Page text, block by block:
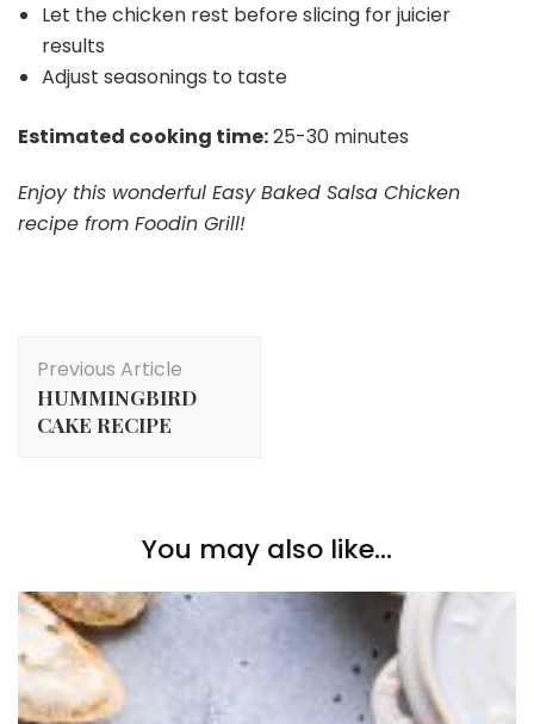
Let the chicken rest before slicing for juicier
results
Adjust seasonings to taste
Estimated cooking time:25-30 minutes
Enjoy this wonderful Easy Baked Salsa Chicken
recipe from Foodin Grill!
Navigation
Previous Article
HUMMINGBIRD
CAKE RECIPE
You may also like...